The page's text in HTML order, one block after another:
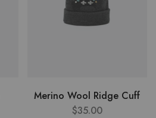
Merino Wool Ridge Cuff
$35.00